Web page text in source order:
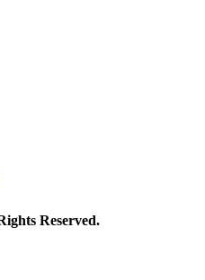
Reserved.